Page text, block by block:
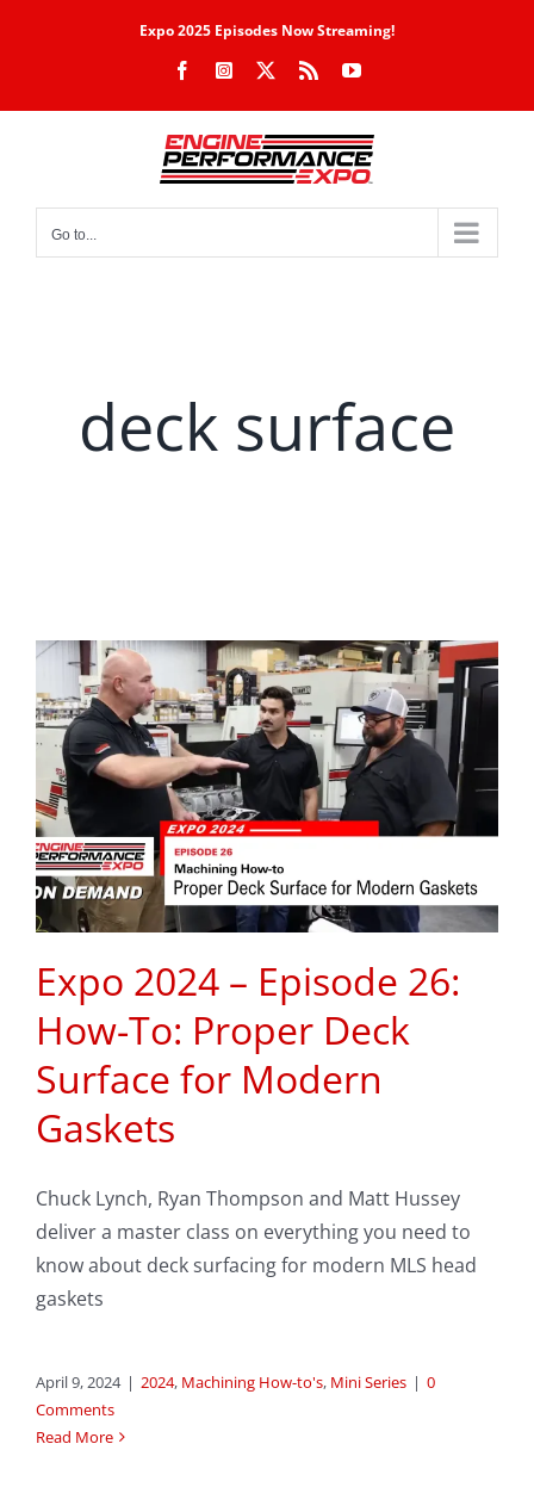
Expo 2025 Episodes Now Streaming!
FacebookInstagram Rss YouTube
Go to...
deck surface
Expo 2024 – Episode 26:
How-To: Proper Deck
Surface for Modern
Gaskets
Chuck Lynch, Ryan Thompson and Matt Hussey
deliver a master class on everything you need to
know about deck surfacing for modern MLS head
gaskets
April 9, 2024 | 2024, Machining How-to's, Mini Series | 0
Comments
Read More